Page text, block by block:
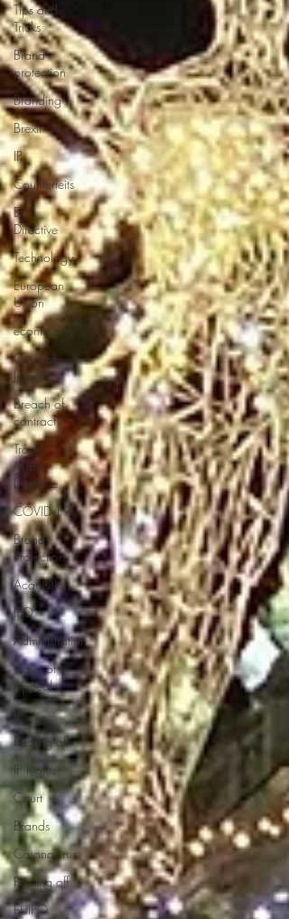
Tips and
Tricks
Brand
protection
Branding
Brexit
IP
Counterfeits
EU
Directive
Technology
European
Union
ecommerce
Court of
Justice
Breach of
contract
Trade
Marks
Directive
COVID-19
Brand
Protection
Acquisition
IPO
Administration
Court of
Appeal
IP
Passing off
IP Rights
Court
Brands
Coronavirus
Passing off
EUIPO